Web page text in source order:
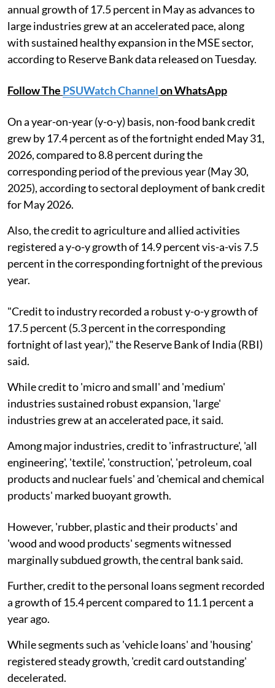
annual growth of 17.5 percent in May as advances to
large industries grew at an accelerated pace, along
with sustained healthy expansion in the MSE sector,
according to Reserve Bank data released on Tuesday.
Follow The PSUWatch Channelon WhatsApp
On a year-on-year (y-o-y) basis, non-food bank credit
grew by 17.4 percent as of the fortnight ended May 31,
2026, compared to 8.8 percent during the
corresponding period of the previous year (May 30,
2025), according to sectoral deployment of bank credit
for May 2026.
Also, the credit to agriculture and allied activities
registered a y-o-y growth of 14.9 percent vis-a-vis 7.5
percent in the corresponding fortnight of the previous
year.
"Credit to industry recorded a robust y-o-y growth of
17.5 percent (5.3 percent in the corresponding
fortnight of last year)," the Reserve Bank of India (RBI)
said.
While credit to 'micro and small' and 'medium'
industries sustained robust expansion, 'large'
industries grew at an accelerated pace, it said.
Among major industries, credit to 'infrastructure', 'all
engineering', 'textile', 'construction', 'petroleum, coal
products and nuclear fuels' and 'chemical and chemical
products' marked buoyant growth.
However, 'rubber, plastic and their products' and
'wood and wood products' segments witnessed
marginally subdued growth, the central bank said.
Further, credit to the personal loans segment recorded
a growth of 15.4 percent compared to 11.1 percent a
year ago.
While segments such as 'vehicle loans' and 'housing'
registered steady growth, 'credit card outstanding'
decelerated.